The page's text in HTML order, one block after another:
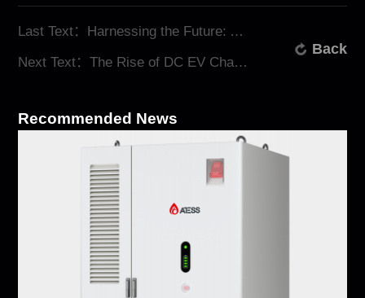
Last Text：Harnessing the Future: ATESS All-in-One Energy Storage System
Next Text：The Rise of DC EV Chargers: Why ATESS Leads the Charge
Back
Recommended News